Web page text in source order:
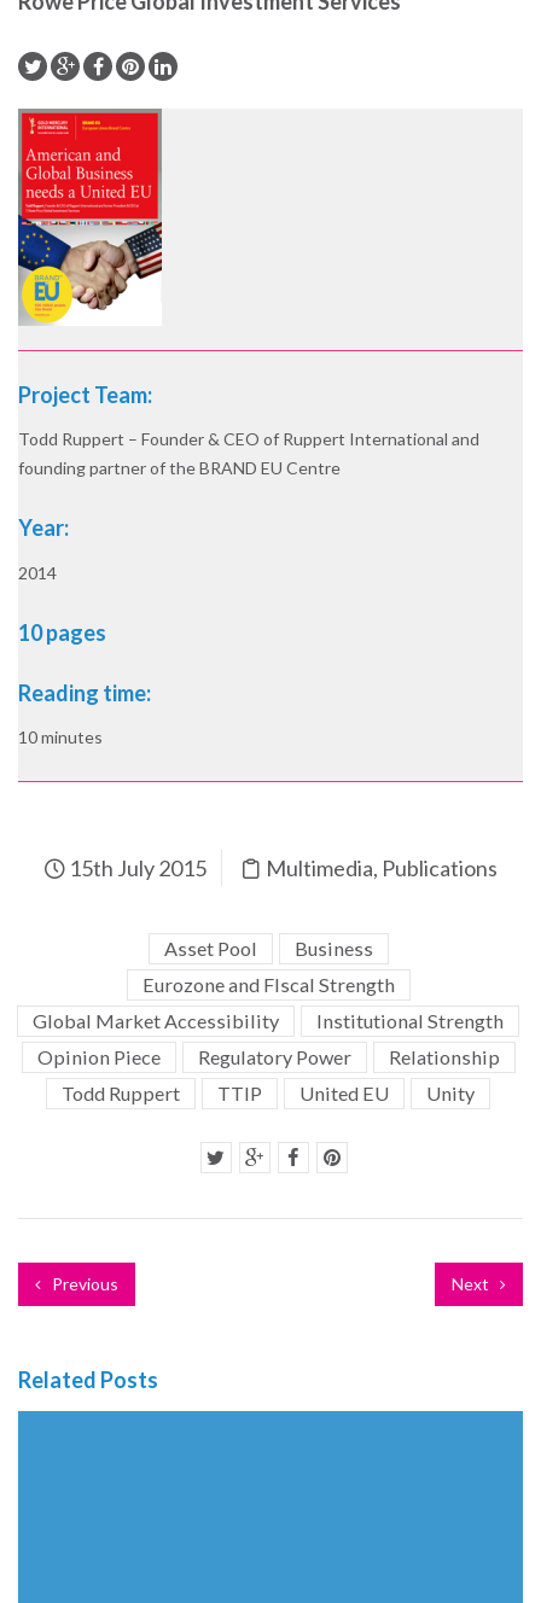
Project Team:
Todd Ruppert – Founder & CEO of Ruppert International and
founding partner of the BRAND EU Centre
Year:
2014
10 pages
Reading time:
10 minutes
15th July 2015 Multimedia, Publications
Asset Pool
Business
Eurozone and FIscal Strength
Global Market Accessibility
Institutional Strength
Opinion Piece
Regulatory Power
Relationship
Todd Ruppert
TTIP United EU Unity
Previous Next
Related Posts